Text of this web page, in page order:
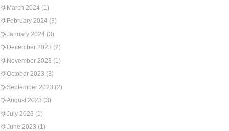
March 2024 (1)
February 2024 (3)
January 2024 (3)
December 2023 (2)
November 2023 (1)
October 2023 (3)
September 2023 (2)
August 2023 (3)
July 2023 (1)
June 2023 (1)